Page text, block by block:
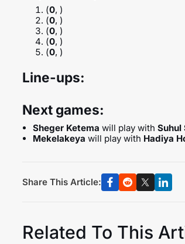
(0, )
(0, )
(0, )
(0, )
(0, )
Line-ups:
Next games:
Sheger Ketema will play with Suhul
Mekelakeya will play with Hadiya
Share This Article:
Related To This